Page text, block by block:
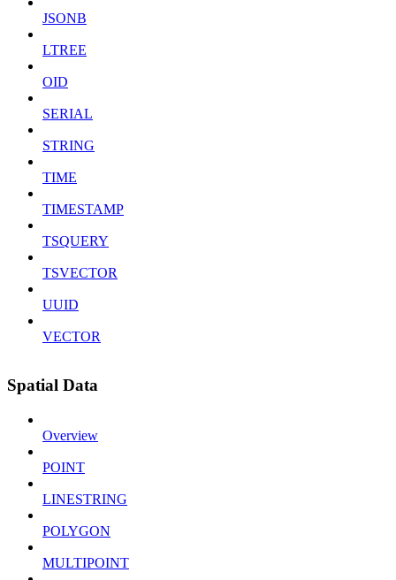
JSONB
LTREE
OID
SERIAL
STRING
TIME
TIMESTAMP
TSQUERY
TSVECTOR
UUID
VECTOR
Spatial Data
Overview
POINT
LINESTRING
POLYGON
MULTIPOINT